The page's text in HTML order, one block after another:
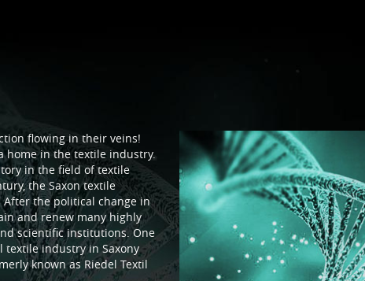
flowing in their veins!
home in the textile industry.
in the field of textile
the Saxon textile
the political change in
and renew many highly
scientific institutions. One
industry in Saxony
known as Riedel Textil